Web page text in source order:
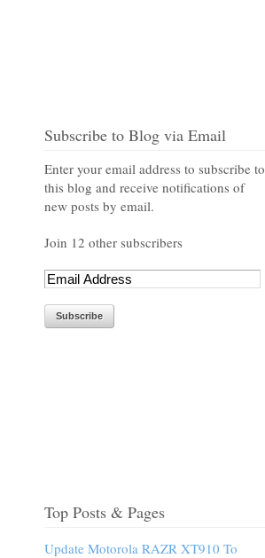
Subscribe to Blog via Email
Enter your email address to subscribe to
this blog and receive notifications of
new posts by email.
Join 12 other subscribers
Top Posts & Pages
Update Motorola RAZR XT910 To